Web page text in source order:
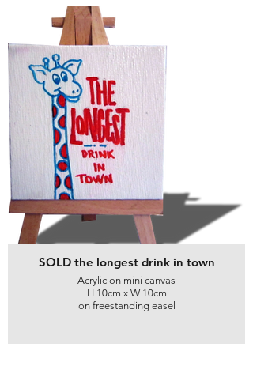
SOLD the longest drink in town
Acrylic on mini canvas
H 10cm x W 10cm
on freestanding easel